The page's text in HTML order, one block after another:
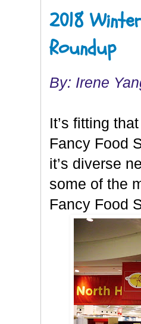
2018
Roundup
By: Irene
It’s fitting
Fancy Food
it’s diverse
some of the
Fancy Food